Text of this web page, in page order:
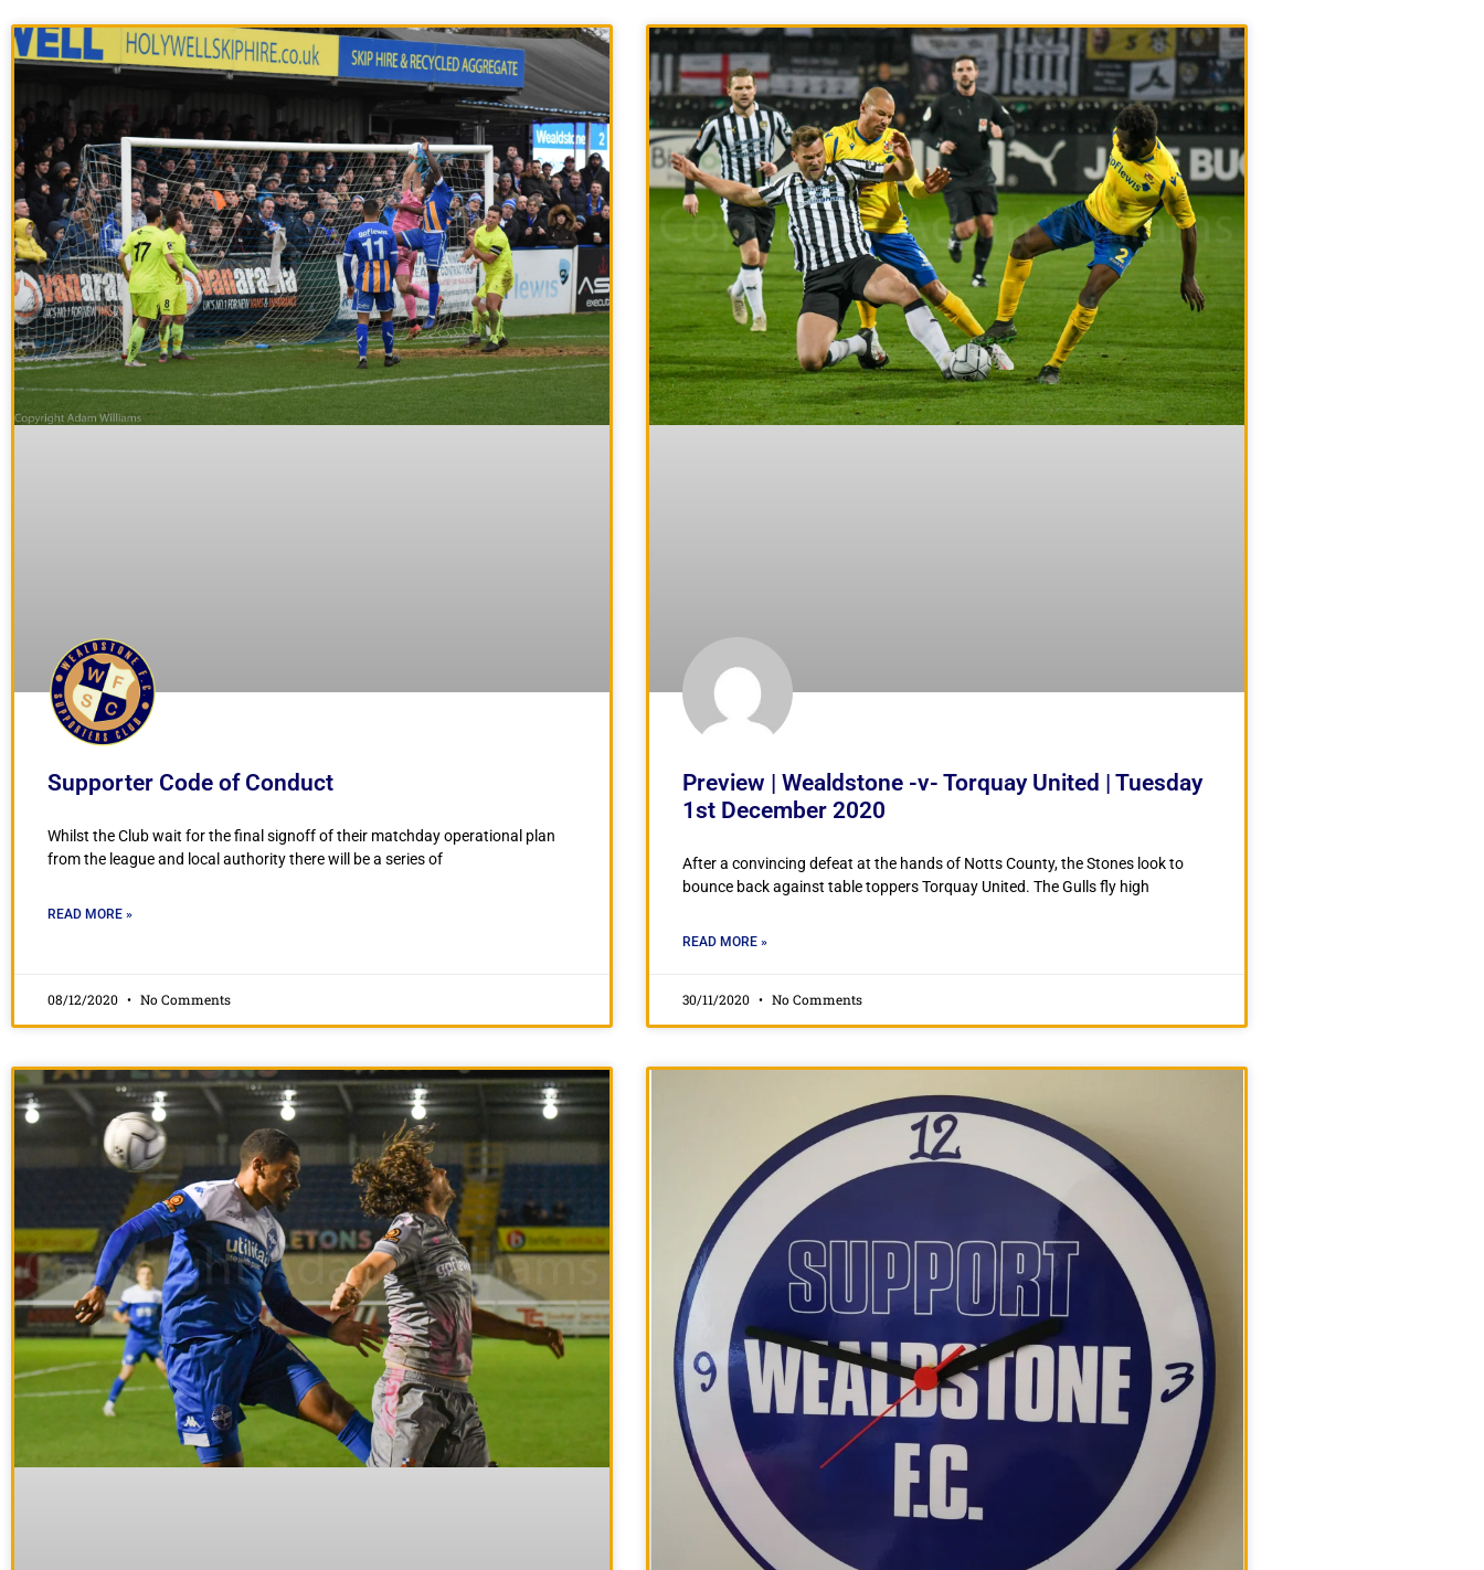
Supporter Code of Conduct
Whilst the Club wait for the final signoff of their matchday operational plan
from the league and local authority there will be a series of
READ MORE »
08/12/2020 No Comments
Preview | Wealdstone -v- Torquay United | Tuesday
1st December 2020
After a convincing defeat at the hands of Notts County, the Stones look to
bounce back against table toppers Torquay United. The Gulls fly high
READ MORE »
30/11/2020 No Comments